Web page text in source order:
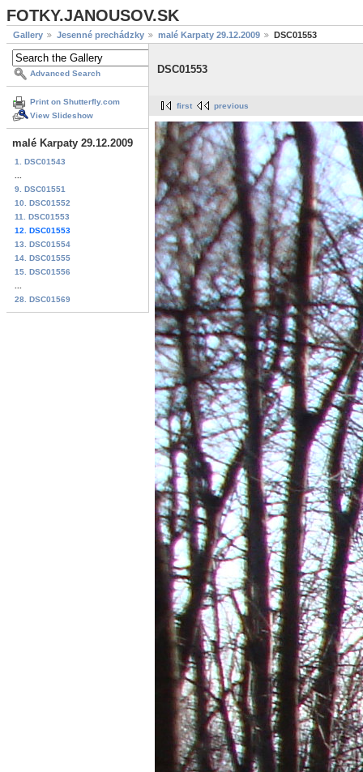
FOTKY.JANOUSOV.SK
Gallery Jesenné prechádzky malé Karpaty 29.12.2009 DSC01553
Advanced Search
Print on Shutterfly.com
View Slideshow
malé Karpaty 29.12.2009
1. DSC01543
9. DSC01551
10. DSC01552
11. DSC01553
12. DSC01553
13. DSC01554
14. DSC01555
15. DSC01556
28. DSC01569
DSC01553
first previous